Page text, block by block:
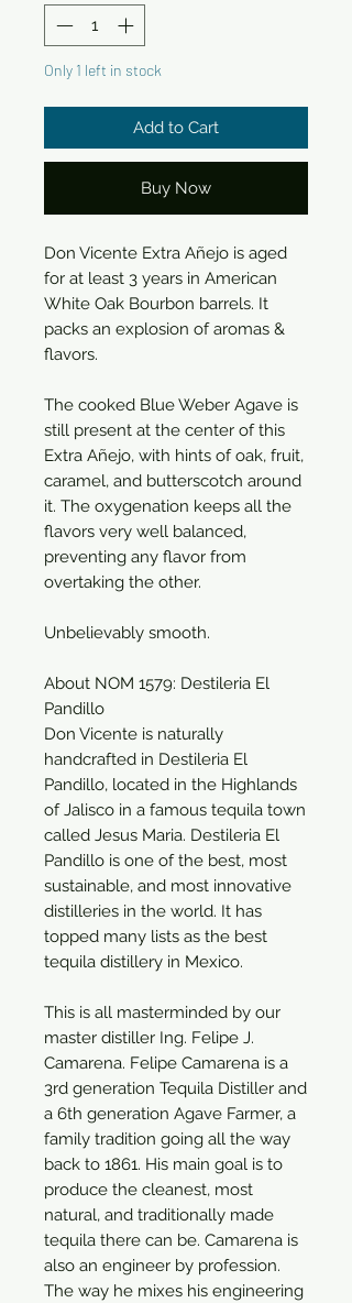
Only 1 left in stock
Add to Cart
Buy Now
Don Vicente Extra Añejo is aged
for at least 3 years in American
White Oak Bourbon barrels. It
packs an explosion of aromas &
flavors.
The cooked Blue Weber Agave is
still present at the center of this
Extra Añejo, with hints of oak, fruit,
caramel, and butterscotch around
it. The oxygenation keeps all the
flavors very well balanced,
preventing any flavor from
overtaking the other.
Unbelievably smooth.
About NOM 1579: Destileria El
Pandillo
Don Vicente is naturally
handcrafted in Destileria El
Pandillo, located in the Highlands
of Jalisco in a famous tequila town
called Jesus Maria. Destileria El
Pandillo is one of the best, most
sustainable, and most innovative
distilleries in the world. It has
topped many lists as the best
tequila distillery in Mexico.
This is all masterminded by our
master distiller Ing. Felipe J.
Camarena. Felipe Camarena is a
3rd generation Tequila Distiller and
a 6th generation Agave Farmer, a
family tradition going all the way
back to 1861. His main goal is to
produce the cleanest, most
natural, and traditionally made
tequila there can be. Camarena is
also an engineer by profession.
The way he mixes his engineering